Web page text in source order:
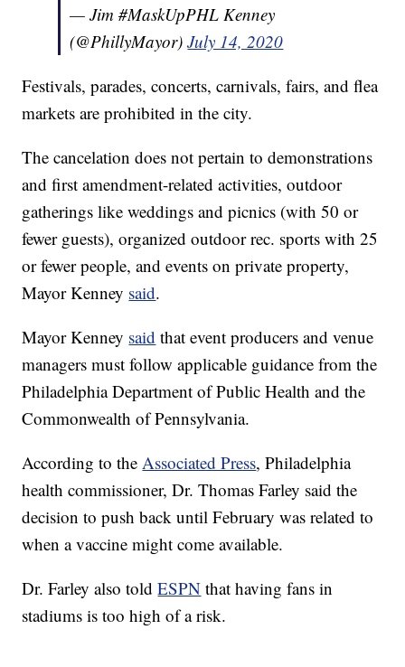
— Jim #MaskUpPHL Kenney
(@PhillyMayor)July 14, 2020
Festivals, parades, concerts, carnivals, fairs, and flea
markets are prohibited in the city.
The cancelation does not pertain to demonstrations
and first amendment-related activities, outdoor
gatherings like weddings and picnics (with 50 or
fewer guests), organized outdoor rec. sports with 25
or fewer people, and events on private property,
Mayor Kenney said.
Mayor Kenney said that event producers and venue
managers must follow applicable guidance from the
Philadelphia Department of Public Health and the
Commonwealth of Pennsylvania.
According to theAssociated Press, Philadelphia
health commissioner, Dr. Thomas Farley said the
decision to push back until February was related to
when a vaccine might come available.
Dr. Farley also toldESPN that having fans in
stadiums is too high of a risk.